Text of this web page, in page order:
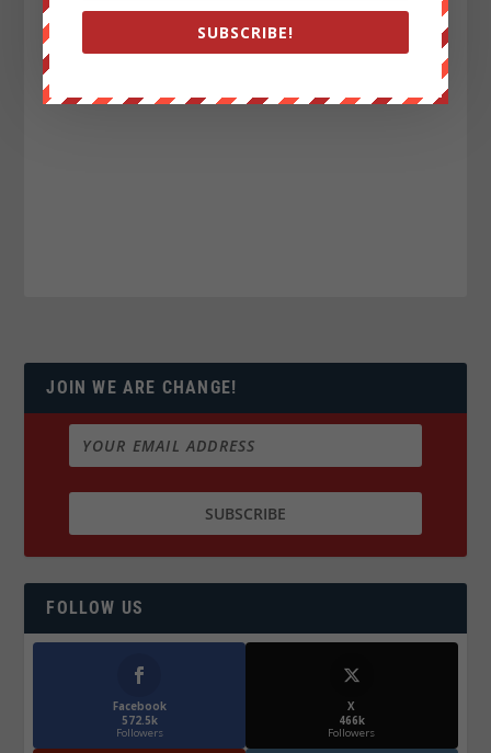
JOIN WE ARE CHANGE!
FOLLOW US
Facebook
572.5k
Followers
X
466k
Followers
SUBSCRIBE!